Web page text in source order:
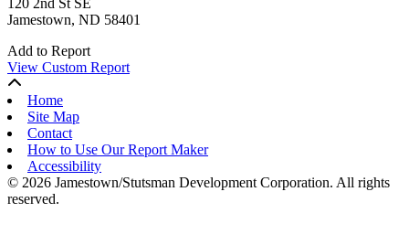
Jamestown, ND 58401
Add to Report
View Custom Report
Home
Site Map
Contact
How to Use Our Report Maker
Accessibility
© 2026 Jamestown/Stutsman Development Corporation. All rights
reserved.